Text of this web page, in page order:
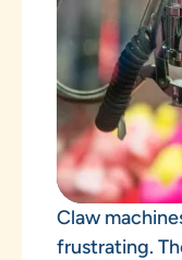
Claw
frustrating.